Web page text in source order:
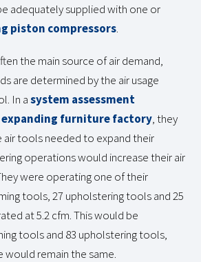
adequately supplied with one or
piston compressors.
the main source of air demand,
are determined by the air usage
In asystem assessment
furniture factory, they
tools needed to expand their
operations would increase their air
were operating one of their
tools, 27 upholstering tools and 25
at 5.2 cfm. This would be
tools and 83 upholstering tools,
would remain the same.